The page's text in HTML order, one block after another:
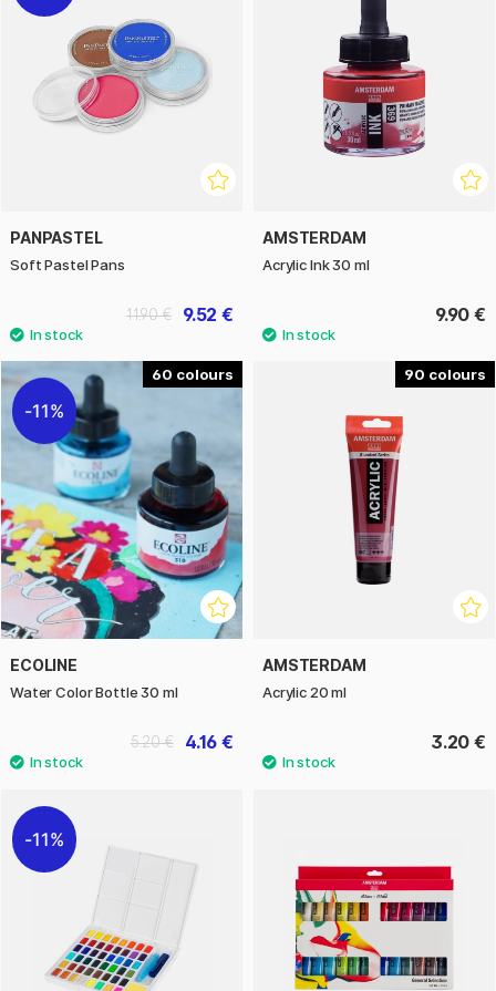
PANPASTEL
Soft Pastel Pans
9.52 €
11.90 €
AMSTERDAM
Acrylic Ink 30 ml
9.90 €
60
11%
ECOLINE
Water Color Bottle 30 ml
4.16 €
5.20 €
90
AMSTERDAM
Acrylic 20 ml
3.20 €
11%